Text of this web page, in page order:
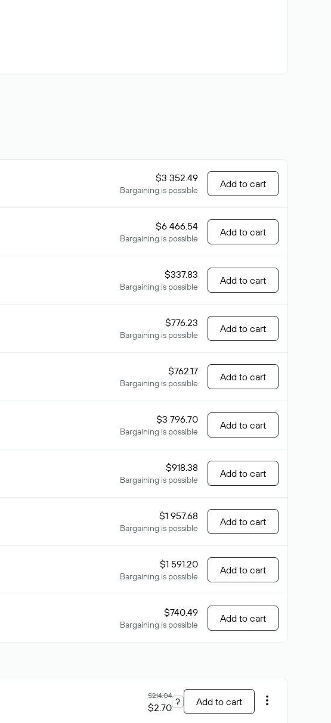
$3 352.49
Bargaining is possible
Add to cart
$6 466.54
Bargaining is possible
Add to cart
$337.83
Bargaining is possible
Add to cart
$776.23
Bargaining is possible
Add to cart
$762.17
Bargaining is possible
Add to cart
$3 796.70
Bargaining is possible
Add to cart
$918.38
Bargaining is possible
Add to cart
$1 957.68
Bargaining is possible
Add to cart
$1 591.20
Bargaining is possible
Add to cart
$740.49
Bargaining is possible
Add to cart
$214.04
$2.70 ? Add to cart